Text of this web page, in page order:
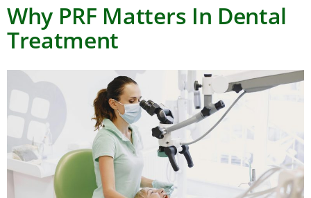
Why PRF Matters In Dental
Treatment